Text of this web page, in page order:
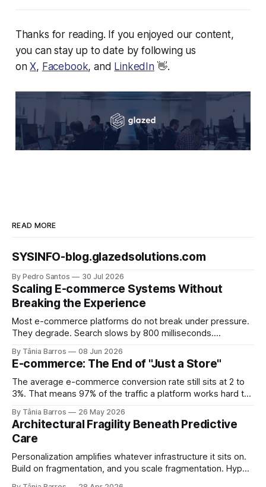
Thanks for reading. If you enjoyed our content,
you can stay up to date by following us
onX, Facebook, and LinkedIn👋.
READ MORE
SYSINFO-blog.glazedsolutions.com
By Pedro Santos 30 Jul 2026
Scaling E-commerce Systems Without
Breaking the Experience
Most e-commerce platforms do not break under pressure.
They degrade. Search slows by 800 milliseconds.
drift out of sync. Each failure is small enough to explain
away and large enough to compound. By the time the
numbers show up in conversion data,
By Tânia Barros 08 Jun 2026
E-commerce: The End of "Just a Store"
The average e-commerce conversion rate still sits at 2 to
3%. That means 97% of the traffic a platform works hard to
retain, never becomes revenue. Most engineering teams
read that number as a UX problem. A funnel problem. A
personalization problem.
By Tânia Barros 26 May 2026
Architectural Fragility Beneath Predictive
Care
Personalization amplifies whatever infrastructure it sits on.
Build on fragmentation, and you scale fragmentation. Hyper-